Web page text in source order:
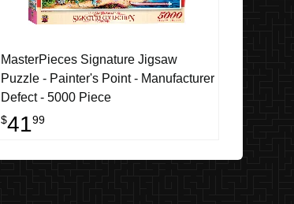
MasterPieces Signature Jigsaw
Puzzle - Painter's Point - Manufacturer
Defect - 5000 Piece
$4199